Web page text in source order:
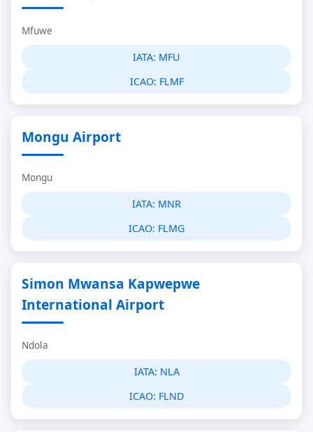
Mfuwe
IATA: MFU
ICAO: FLMF
Mongu Airport
Mongu
IATA: MNR
ICAO: FLMG
Simon Mwansa Kapwepwe
International Airport
Ndola
IATA: NLA
ICAO: FLND